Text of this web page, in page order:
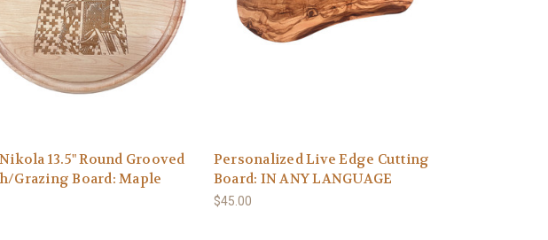
13.5" Round Grooved
Grazing Board: Maple
Personalized Live Edge Cutting
Board: IN ANY LANGUAGE
$45.00